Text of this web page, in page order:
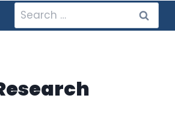
Search
for: